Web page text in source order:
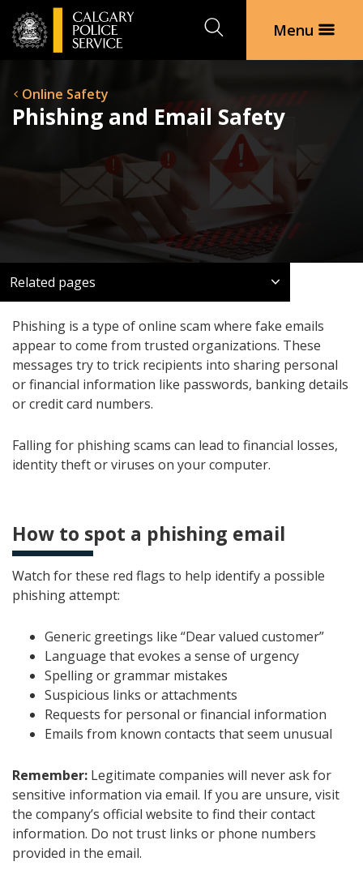
Menu
Online Safety
Phishing and Email Safety
Related pages
Phishing is a type of online scam where fake emails
appear to come from trusted organizations. These
messages try to trick recipients into sharing personal
or financial information like passwords, banking details
or credit card numbers.
Falling for phishing scams can lead to financial losses,
identity theft or viruses on your computer.
How to spot a phishing email
Watch for these red flags to help identify a possible
phishing attempt:
Generic greetings like “Dear valued customer”
Language that evokes a sense of urgency
Spelling or grammar mistakes
Suspicious links or attachments
Requests for personal or financial information
Emails from known contacts that seem unusual
Remember: Legitimate companies will never ask for
sensitive information via email. If you are unsure, visit
the company’s official website to find their contact
information. Do not trust links or phone numbers
provided in the email.